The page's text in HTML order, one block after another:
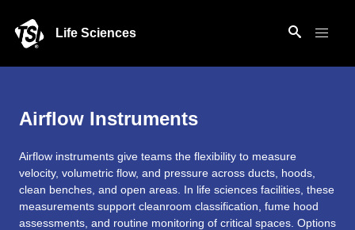
Life Sciences
Airflow Instruments
Airflow instruments give teams the flexibility to measure
velocity, volumetric flow, and pressure across ducts, hoods,
clean benches, and open areas. In life sciences facilities, these
measurements support cleanroom classification, fume hood
assessments, and routine monitoring of critical spaces. Options